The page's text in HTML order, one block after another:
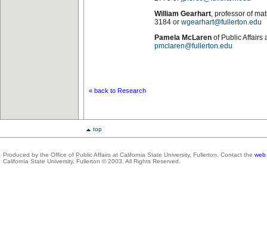
William Gearhart, professor of
3184 or wgearhart@fullerton.edu
Pamela McLaren of Public Affairs
pmclaren@fullerton.edu
« back to Research
top
Produced by the Office of Public Affairs at California State University, Fullerton. Contact the web
California State University, Fullerton © 2003. All Rights Reserved.